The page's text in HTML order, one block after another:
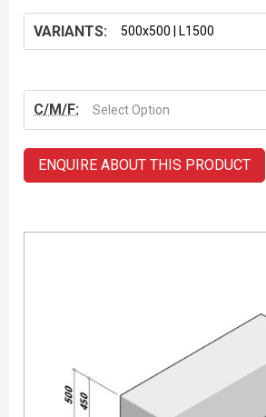
VARIANTS:
C/M/F: Select Option
ENQUIRE ABOUT THIS PRODUCT